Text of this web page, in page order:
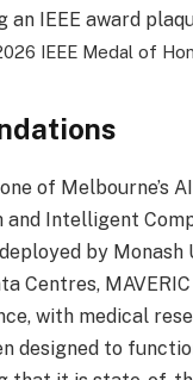
IEEE Medal of
of Melbourne’s
and Intelligent
by
Centres,
with medical
designed to